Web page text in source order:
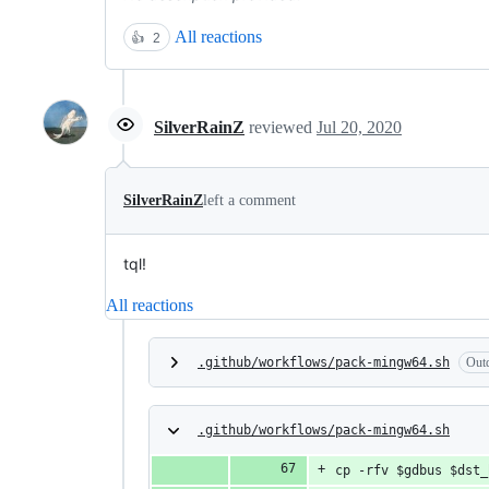
👍 2 All reactions
SilverRainZ reviewed Jul 20, 2020
SilverRainZleft a comment
tql!
All reactions
.github/workflows/pack-mingw64.sh
.github/workflows/pack-mingw64.sh
cp -rfv $gdbus